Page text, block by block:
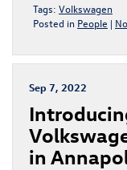
Tags: Volkswagen
Posted in People |
Sep 7, 2022
in